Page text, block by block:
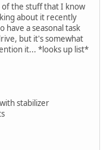
of the stuff that I know
about it recently
have a seasonal task
but it's somewhat
it... *looks up list*
stabilizer